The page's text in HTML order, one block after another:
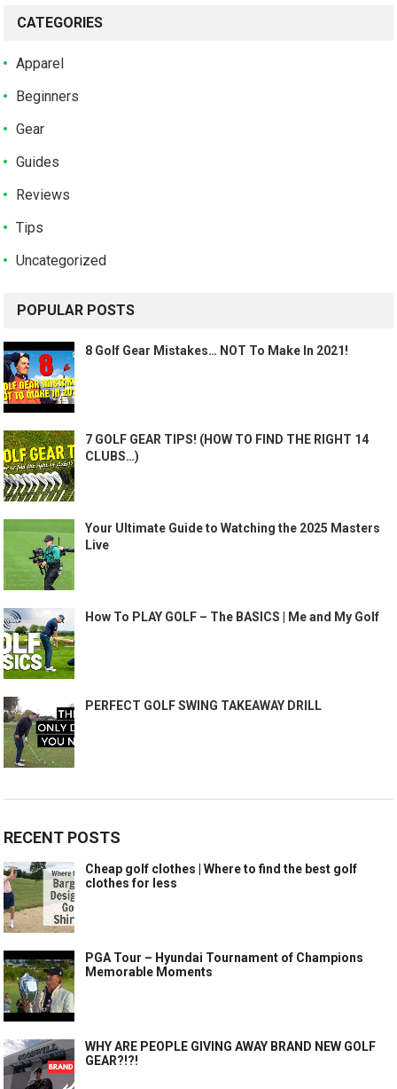
CATEGORIES
Apparel
Beginners
Gear
Guides
Reviews
Tips
Uncategorized
POPULAR POSTS
8 Golf Gear Mistakes… NOT To Make In 2021!
7 GOLF GEAR TIPS! (HOW TO FIND THE RIGHT 14
CLUBS…)
Your Ultimate Guide to Watching the 2025 Masters
Live
How To PLAY GOLF – The BASICS | Me and My Golf
PERFECT GOLF SWING TAKEAWAY DRILL
RECENT POSTS
Cheap golf clothes | Where to find the best golf
clothes for less
PGA Tour – Hyundai Tournament of Champions
Memorable Moments
WHY ARE PEOPLE GIVING AWAY BRAND NEW GOLF
GEAR?!?!